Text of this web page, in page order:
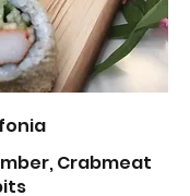
Crabmeat